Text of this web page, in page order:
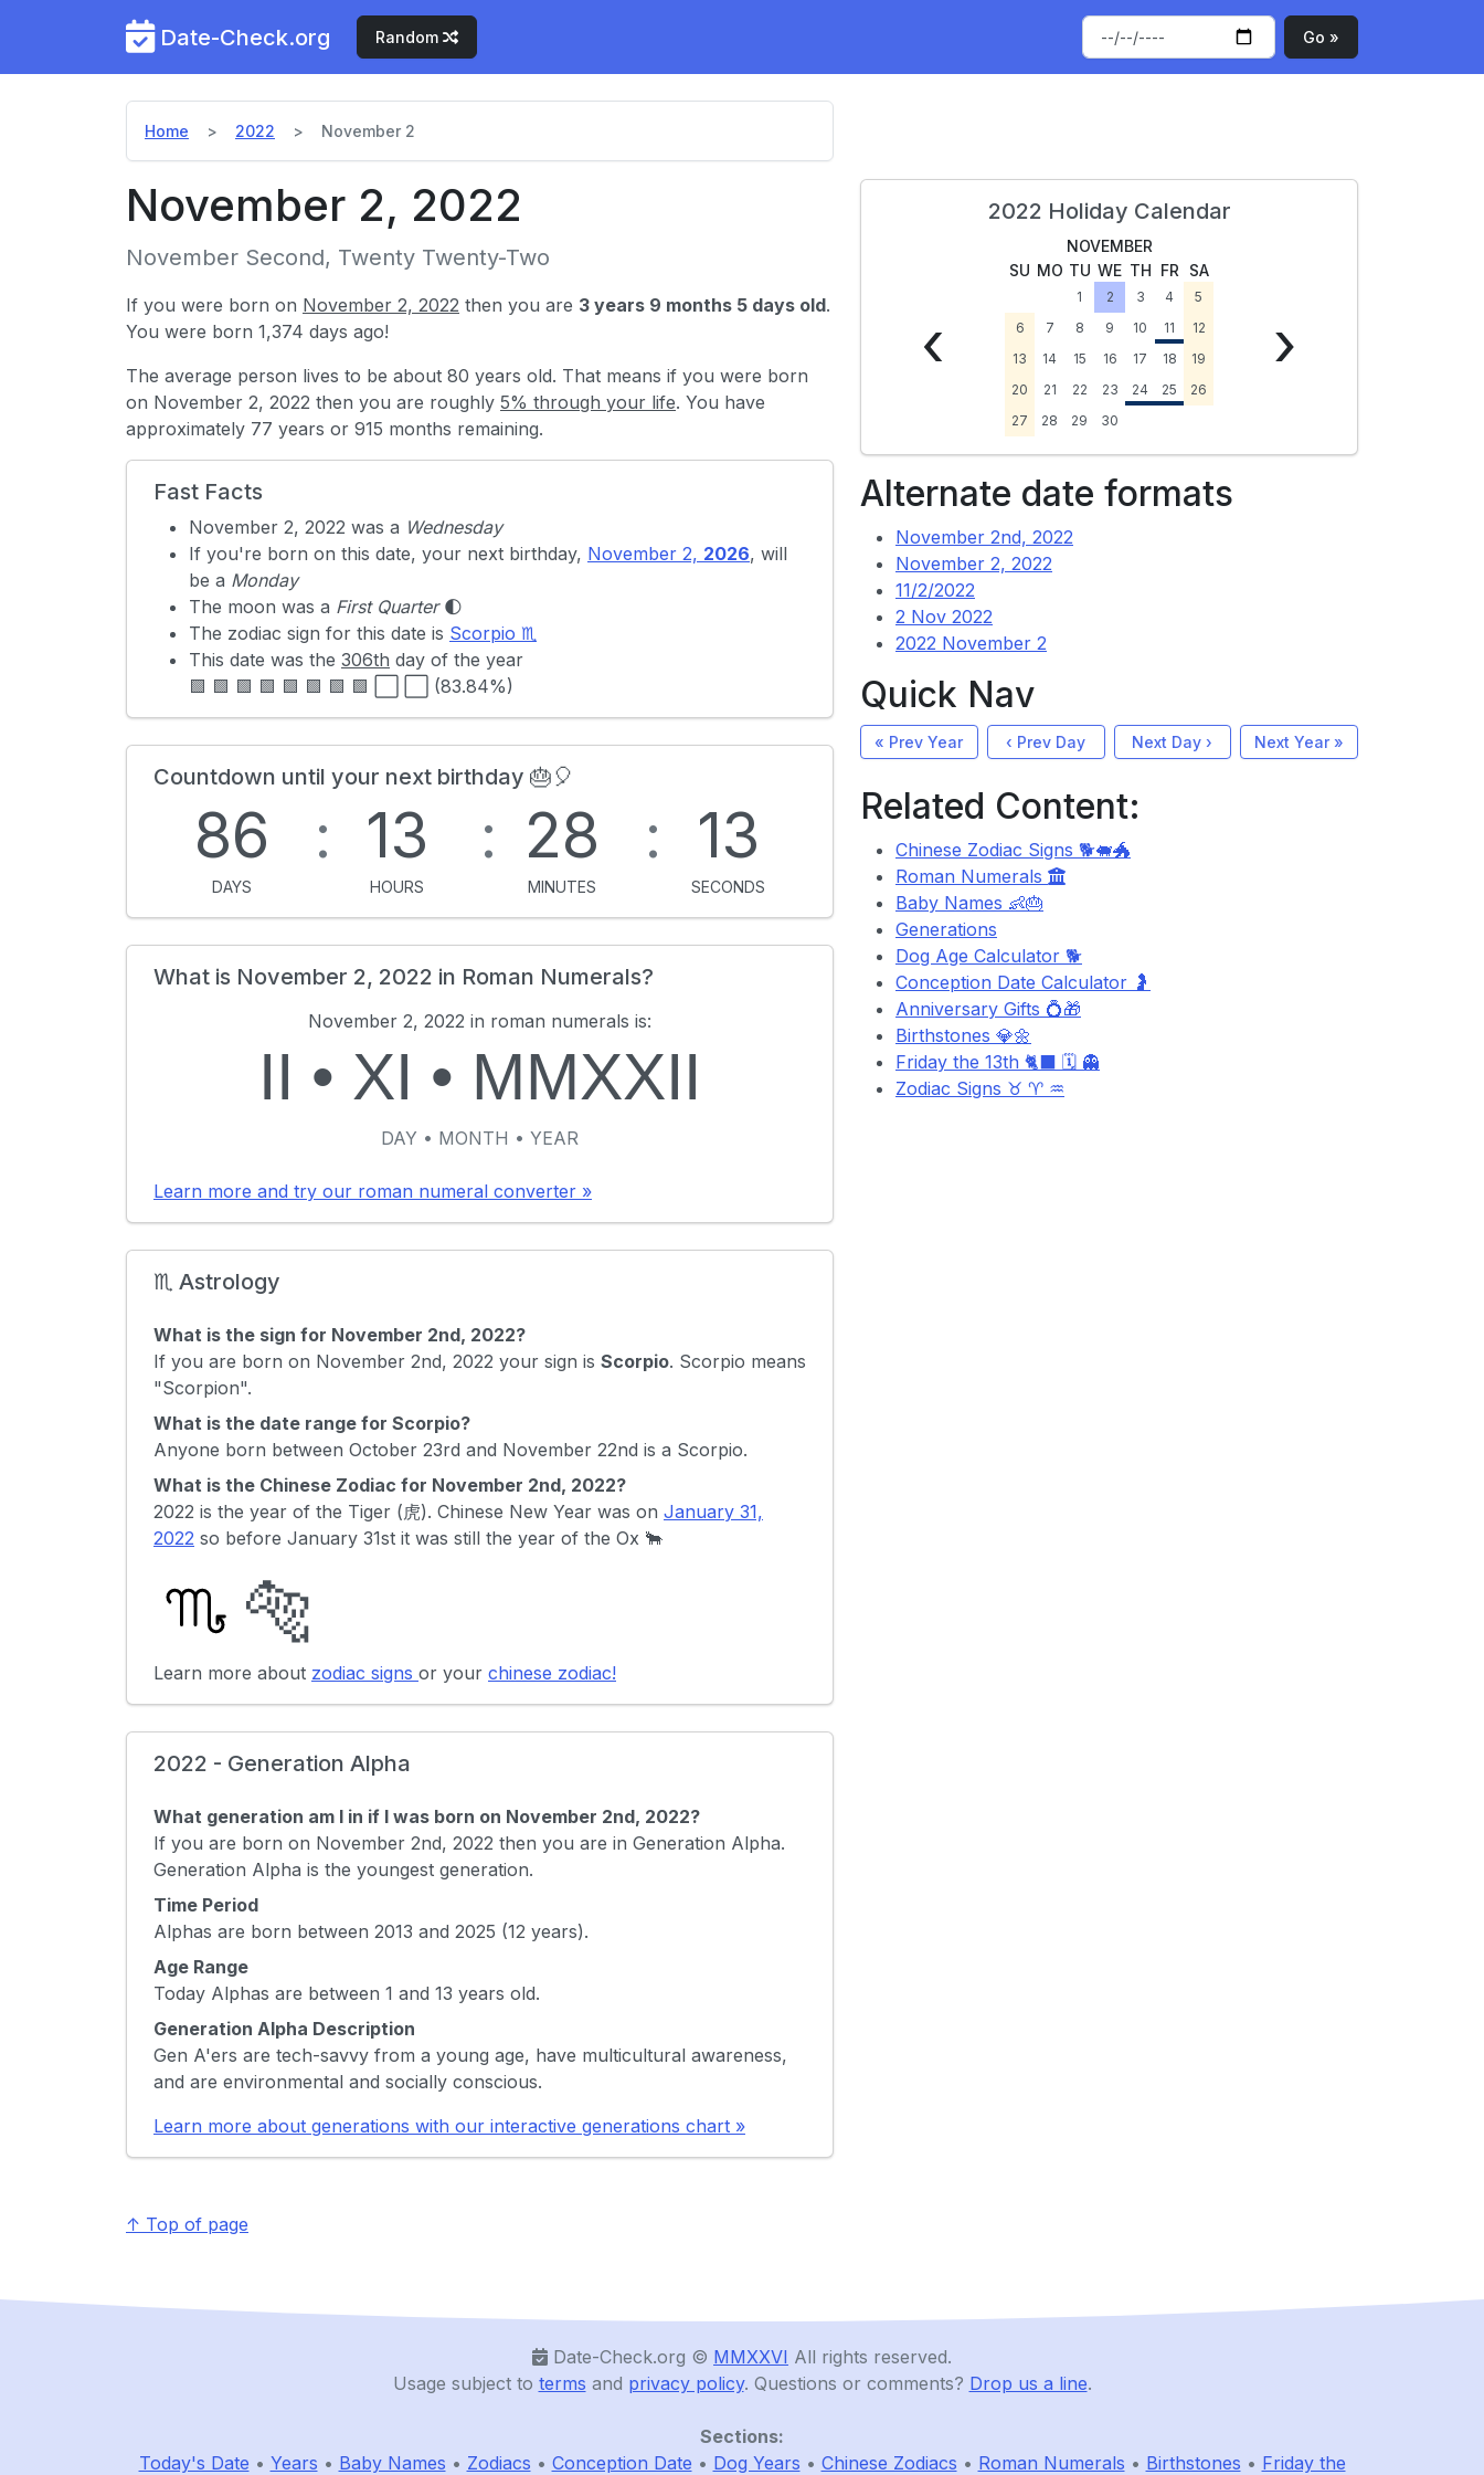
Date-Check.org Random Go »
Home 2022 November 2
November 2, 2022
November Second, Twenty Twenty-Two
If you were born on November 2, 2022 then you are 3 years 9 months 5 days old.
You were born 1,374 days ago!
The average person lives to be about 80 years old. That means if you were born
on November 2, 2022 then you are roughly 5% through your life. You have
approximately 77 years or 915 months remaining.
Fast Facts
November 2, 2022 was a Wednesday
If you're born on this date, your next birthday, November 2, 2026, will
be a Monday
The moon was a First Quarter🌓
The zodiac sign for this date is Scorpio ♏
This date was the 306th day of the year
🟩 🟩 🟩 🟩 🟩 🟩 🟩 🟩 ⬜ ⬜ (83.84%)
Countdown until your next birthday 🎂🎈
86
DAYS
: 13
HOURS
: 28
MINUTES
: 13
SECONDS
What is November 2, 2022 in Roman Numerals?
November 2, 2022 in roman numerals is:
II • XI • MMXXII
DAY • MONTH • YEAR
Learn more and try our roman numeral converter »
♏ Astrology
What is the sign for November 2nd, 2022?
If you are born on November 2nd, 2022 your sign is Scorpio. Scorpio means
"Scorpion".
What is the date range for Scorpio?
Anyone born between October 23rd and November 22nd is a Scorpio.
What is the Chinese Zodiac for November 2nd, 2022?
2022 is the year of the Tiger (虎). Chinese New Year was on January 31,
2022 so before January 31st it was still the year of the Ox 🐂
🐅
Learn more about zodiac signs or your chinese zodiac!
2022 - Generation Alpha
What generation am I in if I was born on November 2nd, 2022?
If you are born on November 2nd, 2022 then you are in Generation Alpha.
Generation Alpha is the youngest generation.
Time Period
Alphas are born between 2013 and 2025 (12 years).
Age Range
Today Alphas are between 1 and 13 years old.
Generation Alpha Description
Gen A'ers are tech-savvy from a young age, have multicultural awareness,
and are environmental and socially conscious.
Learn more about generations with our interactive generations chart »
2022 Holiday Calendar
‹
NOVEMBER
SU MO TU WE TH FR SA
1 2 3 4
5
6
7 8 9 10 11
12
13
14 15 16 17 18
19
20
21 22 23 24 25
26
27
28 29 30
›
Alternate date formats
November 2nd, 2022
November 2, 2022
11/2/2022
2 Nov 2022
2022 November 2
Quick Nav
« Prev Year ‹ Prev Day Next Day › Next Year »
Related Content:
Chinese Zodiac Signs 🐕🐖🐲
Roman Numerals
Baby Names 👶🎂
Generations
Dog Age Calculator 🐕
Conception Date Calculator 🤰
Anniversary Gifts 💍🎁
Birthstones 💎🌼
Friday the 13th 🐈‍⬛ 🗓️ 👻
Zodiac Signs ♉ ♈ ♒
↑ Top of page
Date-Check.org ©️ MMXXVI All rights reserved.
Usage subject to terms and privacy policy. Questions or comments? Drop us a line.
Sections:
Today's Date • Years • Baby Names • Zodiacs • Conception Date • Dog Years • Chinese Zodiacs • Roman Numerals • Birthstones • Friday the